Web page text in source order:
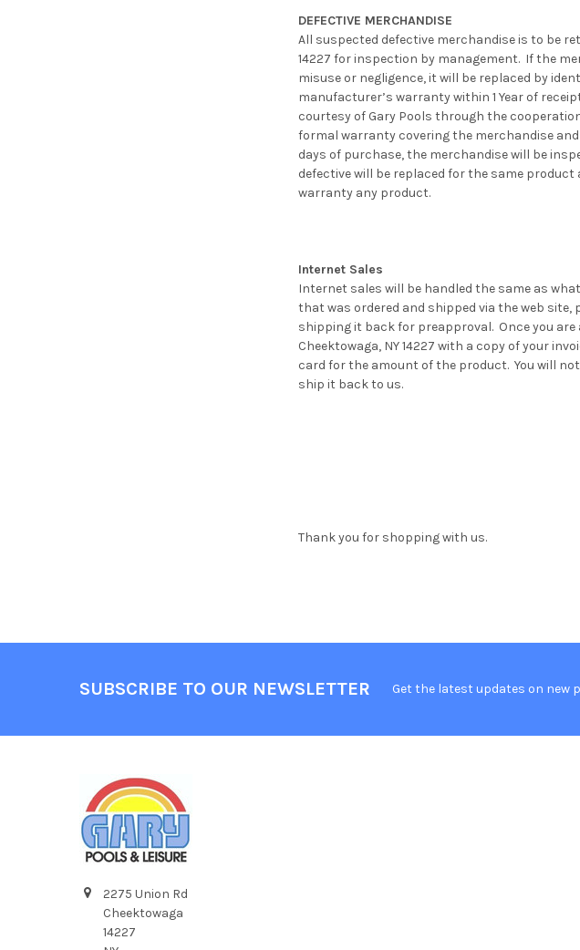
DEFECTIVE MERCHANDISE
All suspected defective merchandise is to be
14227 for inspection by management. If the
misuse or negligence, it will be replaced by
manufacturer’s warranty within 1 Year of
courtesy of Gary Pools through the
formal warranty covering the merchandise
days of purchase, the merchandise will be
defective will be replaced for the same
warranty any product.
Internet Sales
Internet sales will be handled the same as
that was ordered and shipped via the web
shipping it back for preapproval. Once you are
Cheektowaga, NY 14227 with a copy of your
card for the amount of the product. You will
ship it back to us.
Thank you for shopping with us.
SUBSCRIBE TO OUR NEWSLETTER Get the latest updates on new
2275 Union Rd
Cheektowaga
14227